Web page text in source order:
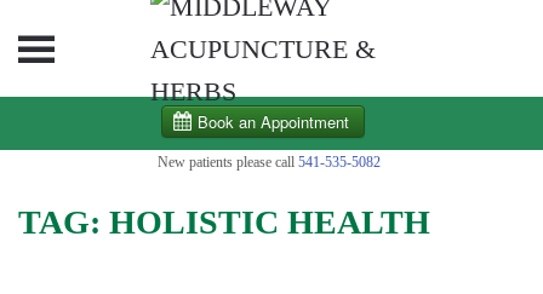
Skip to main content
New patients please call 541-535-5082
TAG: HOLISTIC HEALTH